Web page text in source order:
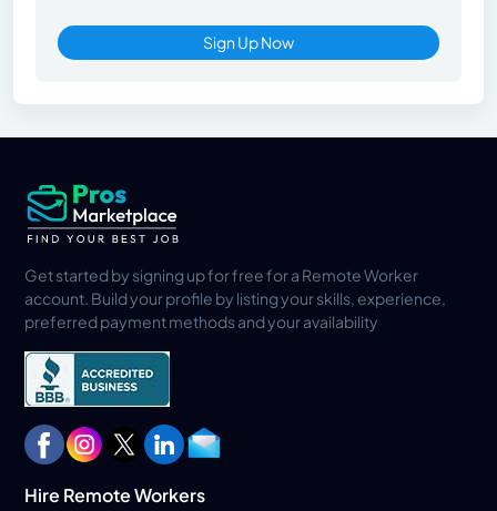
Sign Up Now
Get started by signing up for free for a Remote Worker
account. Build your profile by listing your skills, experience,
preferred payment methods and your availability
Hire Remote Workers